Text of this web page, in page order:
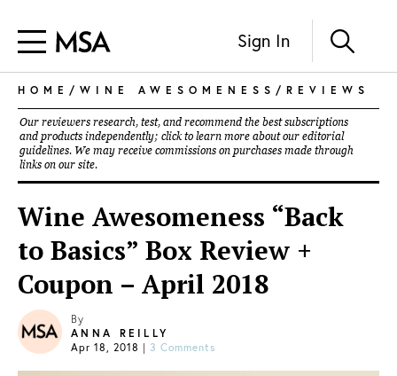
Sign In
HOME / WINE AWESOMENESS / REVIEWS
Our reviewers research, test, and recommend the best subscriptions
and products independently; click to learn more about our editorial
guidelines. We may receive commissions on purchases made through
links on our site.
Wine Awesomeness “Back
to Basics” Box Review +
Coupon – April 2018
By
ANNA REILLY
Apr 18, 2018 | 3 Comments